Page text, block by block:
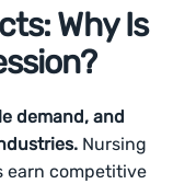
Why Is
demand, and
Nursing
earn competitive